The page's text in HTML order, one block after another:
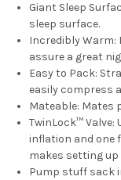
Giant Sleep
sleep surface.
Incredibly Warm:
assure a great
Easy to Pack:
easily compress
Mateable: Mates
TwinLock™ Valve:
inflation and one
makes setting up
Pump stuff sack